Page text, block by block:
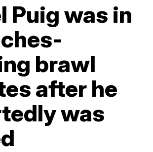
Puig was in
brawl
after he
was